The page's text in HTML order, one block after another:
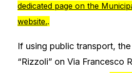
dedicated page on the
website..
If using public transport,
“Rizzoli” on Via Francesco